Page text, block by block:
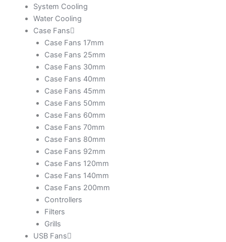
System Cooling
Water Cooling
Case Fans
Case Fans 17mm
Case Fans 25mm
Case Fans 30mm
Case Fans 40mm
Case Fans 45mm
Case Fans 50mm
Case Fans 60mm
Case Fans 70mm
Case Fans 80mm
Case Fans 92mm
Case Fans 120mm
Case Fans 140mm
Case Fans 200mm
Controllers
Filters
Grills
USB Fans